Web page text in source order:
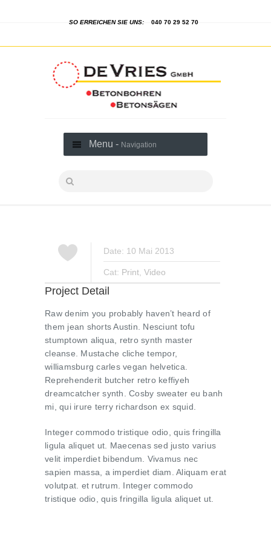
SO ERREICHEN SIE UNS: 040 70 29 52 70
Menu - Navigation
Date: 10 Mai 2013
Cat: Print Video
Project Detail
Raw denim you probably haven’t heard of
them jean shorts Austin. Nesciunt tofu
stumptown aliqua, retro synth master
cleanse. Mustache cliche tempor,
williamsburg carles vegan helvetica.
Reprehenderit butcher retro keffiyeh
dreamcatcher synth. Cosby sweater eu banh
mi, qui irure terry richardson ex squid.
Integer commodo tristique odio, quis fringilla
ligula aliquet ut. Maecenas sed justo varius
velit imperdiet bibendum. Vivamus nec
sapien massa, a imperdiet diam. Aliquam erat
volutpat. et rutrum. Integer commodo
tristique odio, quis fringilla ligula aliquet ut.